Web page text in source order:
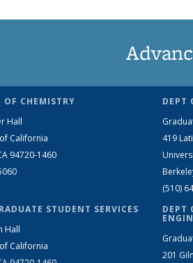
OF CHEMISTRY
Hall
California
94720-1460
STUDENT SERVICES
Hall
California
DEPT
419
(510)
DEPT
201